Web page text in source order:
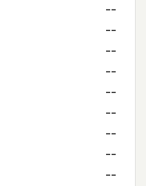
--
--
--
--
--
--
--
--
--